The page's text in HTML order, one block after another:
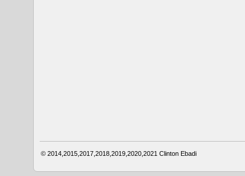
© 2014,2015,2017,2018,2019,2020,2021Clinton Ebadi